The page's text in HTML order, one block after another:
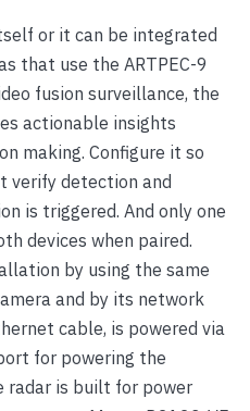
or it can be integrated
that use the ARTPEC-9
fusion surveillance, the
actionable insights
making. Configure it so
verify detection and
is triggered. And only one
devices when paired.
by using the same
and by its network
cable, is powered via
for powering the
radar is built for power